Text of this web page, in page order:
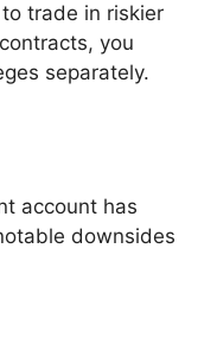
trade in riskier
you
separately.
account has
downsides